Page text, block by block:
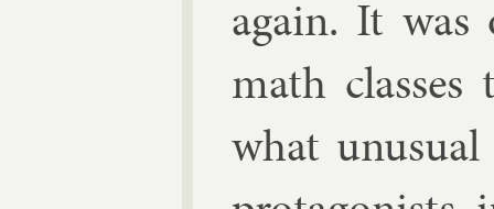
again. It
math
what